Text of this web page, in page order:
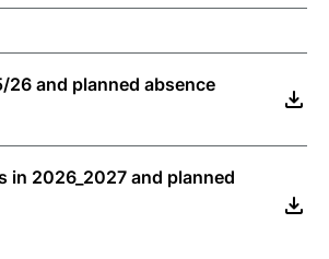
26 and planned absence
in 2026_2027 and planned